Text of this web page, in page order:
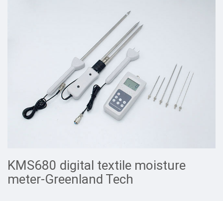
KMS680 digital textile moisture
meter-Greenland Tech